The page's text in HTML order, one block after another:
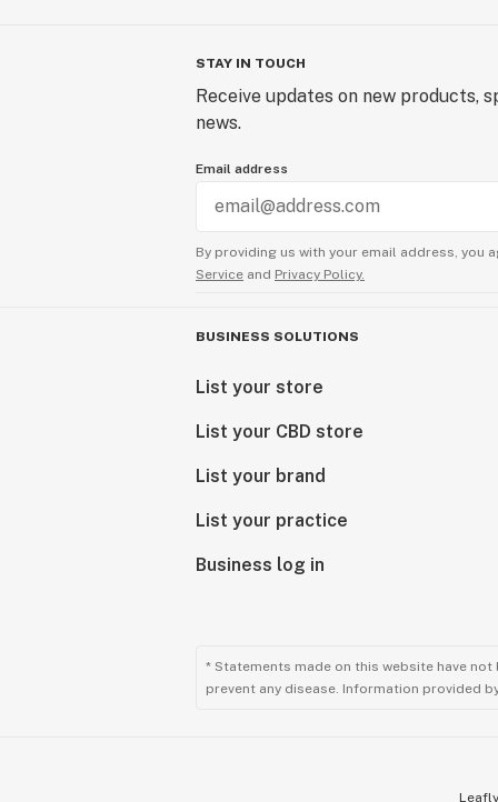
Sour Special Sauce
Sour Suver Haze
Space Glue
Spec7 (Light Dep)
SpecDiesel
Special Sauce
Stardust CBG
Super Sour Space Candy
Sweet Diesel
Tropical Punch
White CBG (Light Dep)
White Whale Kush
WiFi CBG
The Winner (Indoor)
Hempress 2 (Oregon Cherry x
STAY IN TOUCH
Receive updates on new products,
news.
Email address
By providing us with your email address, you
Service and Privacy Policy.
BUSINESS SOLUTIONS
List your store
List your CBD store
List your brand
List your practice
Business log in
* Statements made on this website have
prevent any disease. Information provided